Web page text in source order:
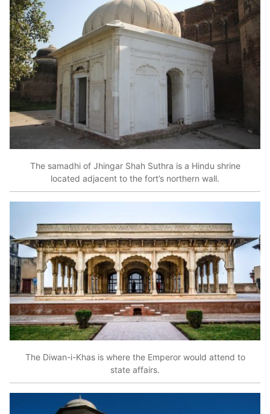
The samadhi of Jhingar Shah Suthra is a Hindu shrine
located adjacent to the fort’s northern wall.
The Diwan-i-Khas is where the Emperor would attend to
state affairs.